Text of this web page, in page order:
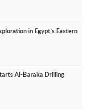
in Egypt’s Eastern
Al‑Baraka Drilling